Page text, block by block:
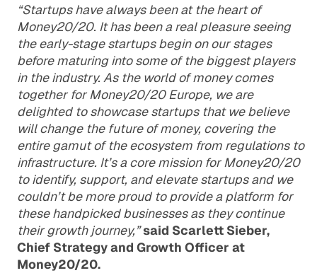
“Startups have always been at the heart of
Money20/20. It has been a real pleasure seeing
the early-stage startups begin on our stages
before maturing into some of the biggest players
in the industry. As the world of money comes
together for Money20/20 Europe, we are
delighted to showcase startups that we believe
will change the future of money, covering the
entire gamut of the ecosystem from regulations to
infrastructure. It’s a core mission for Money20/20
to identify, support, and elevate startups and we
couldn’t be more proud to provide a platform for
these handpicked businesses as they continue
their growth journey,”said Scarlett Sieber,
Chief Strategy and Growth Officer at
Money20/20.